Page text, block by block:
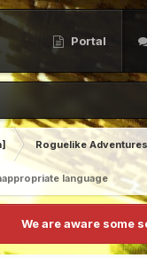
Portal
Roguelike
language
We are aware some